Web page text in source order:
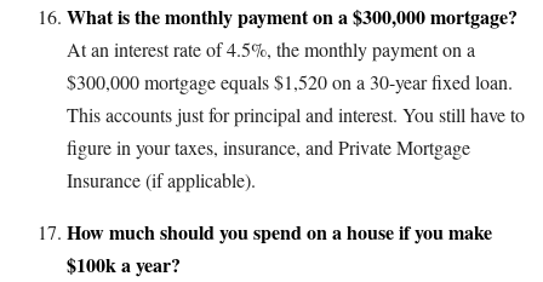
What is the monthly payment on a $300,000 mortgage?
At an interest rate of 4.5%, the monthly payment on a
$300,000 mortgage equals $1,520 on a 30-year fixed loan.
This accounts just for principal and interest. You still have to
figure in your taxes, insurance, and Private Mortgage
Insurance (if applicable).
How much should you spend on a house if you make
$100k a year?